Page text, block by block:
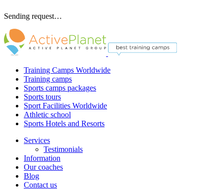
Sending request…
Training Camps Worldwide
Training camps
Sports camps packages
Sports tours
Sport Facilities Worldwide
Athletic school
Sports Hotels and Resorts
Services
Testimonials
Information
Our coaches
Blog
Contact us